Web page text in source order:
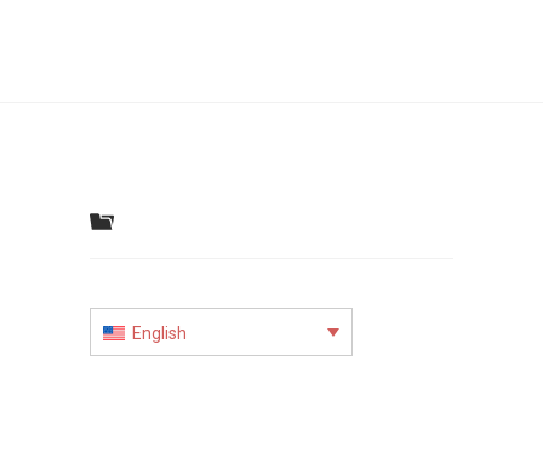
English